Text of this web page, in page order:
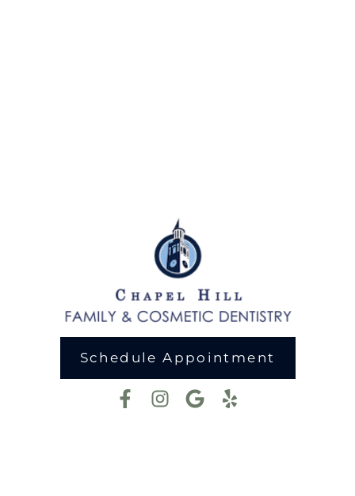
Schedule Appointment